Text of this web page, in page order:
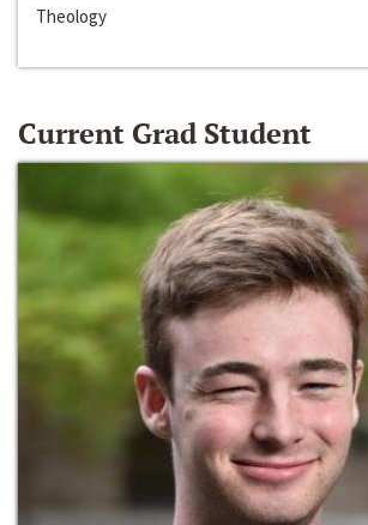
Theology
Current Grad Student